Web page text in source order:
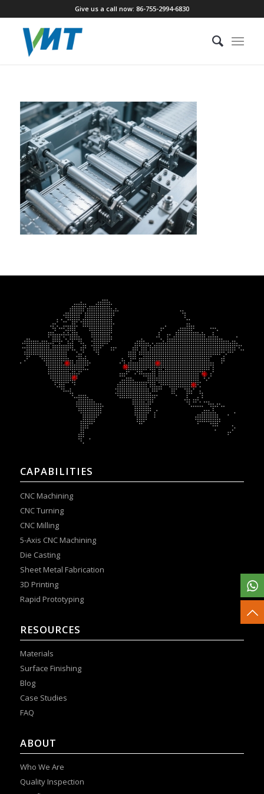
Give us a call now: 86-755-2994-6830
CAPABILITIES
CNC Machining
CNC Turning
CNC Milling
5-Axis CNC Machining
Die Casting
Sheet Metal Fabrication
3D Printing
Rapid Prototyping
RESOURCES
Materials
Surface Finishing
Blog
Case Studies
FAQ
ABOUT
Who We Are
Quality Inspection